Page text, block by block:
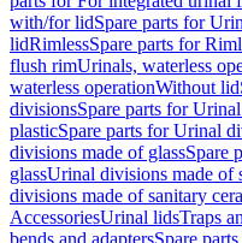
with/for lidSpare parts for
lidRimlessSpare parts for
flush rimUrinals, waterless
waterless operationWithout lid
divisionsSpare parts for
plasticSpare parts for Urinal
divisions made of glassSpare
glassUrinal divisions made of
divisions made of sanitary
AccessoriesUrinal lidsTraps
bends and adaptersSpare